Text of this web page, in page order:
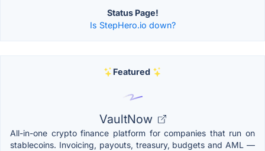
Status Page!
Is StepHero.io down?
Featured
VaultNow
All-in-one crypto finance platform for companies that run on
stablecoins. Invoicing, payouts, treasury, budgets and AML —